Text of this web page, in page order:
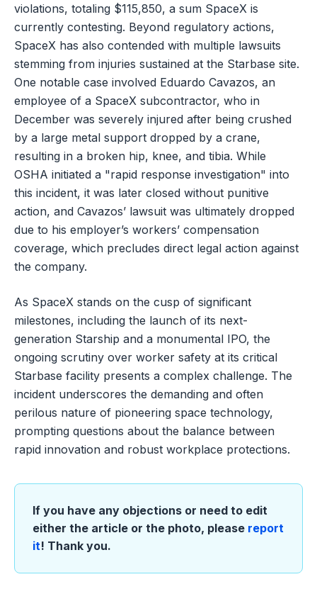
violations, totaling $115,850, a sum SpaceX is
currently contesting. Beyond regulatory actions,
SpaceX has also contended with multiple lawsuits
stemming from injuries sustained at the Starbase site.
One notable case involved Eduardo Cavazos, an
employee of a SpaceX subcontractor, who in
December was severely injured after being crushed
by a large metal support dropped by a crane,
resulting in a broken hip, knee, and tibia. While
OSHA initiated a "rapid response investigation" into
this incident, it was later closed without punitive
action, and Cavazos’ lawsuit was ultimately dropped
due to his employer’s workers’ compensation
coverage, which precludes direct legal action against
the company.
As SpaceX stands on the cusp of significant
milestones, including the launch of its next-
generation Starship and a monumental IPO, the
ongoing scrutiny over worker safety at its critical
Starbase facility presents a complex challenge. The
incident underscores the demanding and often
perilous nature of pioneering space technology,
prompting questions about the balance between
rapid innovation and robust workplace protections.
If you have any objections or need to edit
either the article or the photo, please report
it! Thank you.